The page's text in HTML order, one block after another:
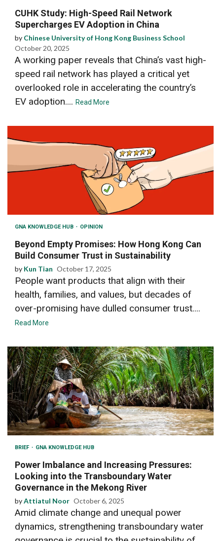
CUHK Study: High-Speed Rail Network
Supercharges EV Adoption in China
by Chinese University of Hong Kong Business School
October 20, 2025
A working paper reveals that China’s vast high-
speed rail network has played a critical yet
overlooked role in accelerating the country’s
EV adoption.... Read More
GNA KNOWLEDGE HUB OPINION
Beyond Empty Promises: How Hong Kong Can
Build Consumer Trust in Sustainability
by Kun Tian October 17, 2025
People want products that align with their
health, families, and values, but decades of
over-promising have dulled consumer trust....
Read More
BRIEF GNA KNOWLEDGE HUB
Power Imbalance and Increasing Pressures:
Looking into the Transboundary Water
Governance in the Mekong River
byAttiatul Noor October 6, 2025
Amid climate change and unequal power
dynamics, strengthening transboundary water